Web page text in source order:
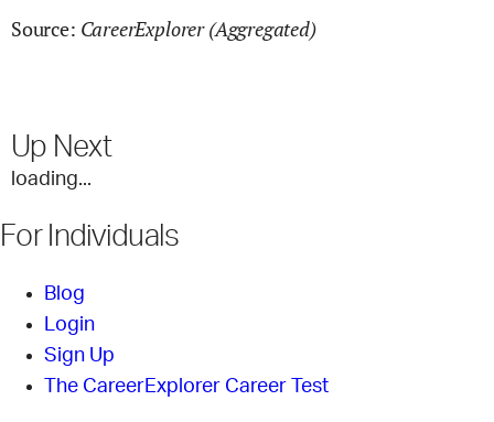
Source: CareerExplorer (Aggregated)
Up Next
loading...
For Individuals
Blog
Login
Sign Up
The CareerExplorer Career Test